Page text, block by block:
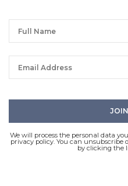
We will process the personal data
privacy policy. You can
by clicking the